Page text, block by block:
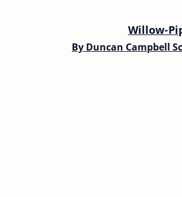
Willow-
By Duncan Campbell